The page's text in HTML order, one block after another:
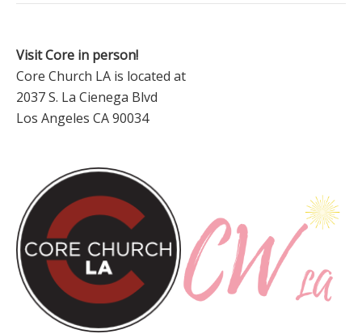
Visit Core in person!
Core Church LA is located at
2037 S. La Cienega Blvd
Los Angeles CA 90034